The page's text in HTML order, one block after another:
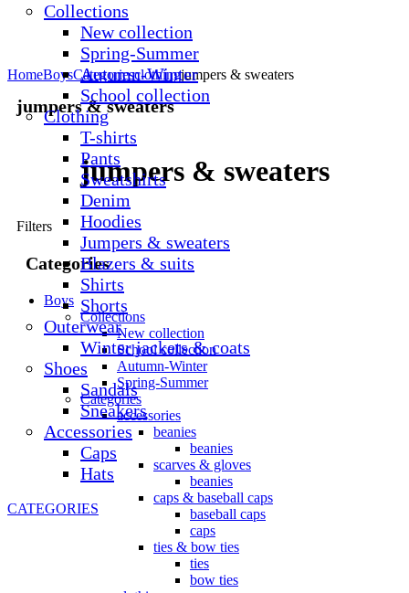
Collections
New collection
Spring-Summer
Autumn-Winter
School collection
Clothing
T-shirts
Pants
Sweatshirts
Denim
Hoodies
Jumpers & sweaters
Blazers & suits
Shirts
Shorts
Outerwear
Winter jackets & coats
Shoes
Sandals
Sneakers
Accessories
Caps
Hats
CATEGORIES
HomeBoysCategoriesclothingjumpers & sweaters
jumpers & sweaters
jumpers & sweaters
Filters
Categories
Boys
Collections
New collection
School collection
Autumn-Winter
Spring-Summer
Categories
accessories
beanies
beanies
scarves & gloves
beanies
caps & baseball caps
baseball caps
caps
ties & bow ties
ties
bow ties